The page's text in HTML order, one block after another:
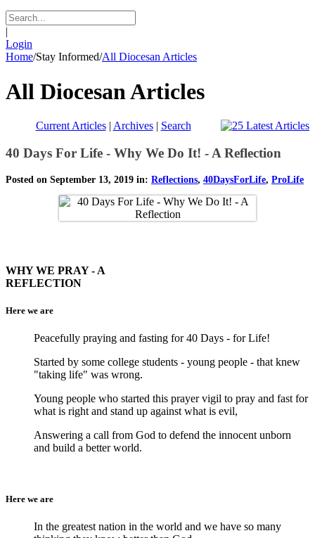
|
Login
Home/Stay Informed/All Diocesan Articles
All Diocesan Articles
Current Articles| Archives| Search
40 Days For Life - Why We Do It! - A Reflection
Posted on September 13, 2019 in: Reflections, 40DaysForLife, ProLife
WHY WE PRAY - A
REFLECTION
Here we are
Peacefully praying and fasting for 40 Days - for Life!
Started by some college students - young people - that knew
"taking life" was wrong.
Young people who started this prayer vigil to pray and fast for
what is right and stand up against what is evil,
Answering a call from God to defend the innocent unborn
and build a better world.
Here we are
In the greatest nation in the world and we have so many